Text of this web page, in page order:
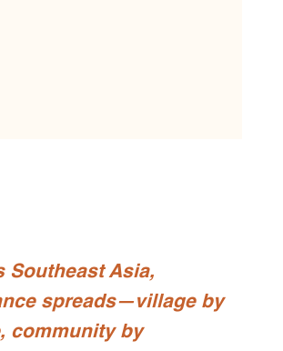
Southeast Asia,
spreads—village by
community by